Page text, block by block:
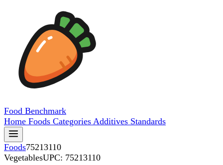
Food Benchmark
Home Foods Categories Additives Standards
Foods75213110
VegetablesUPC: 75213110